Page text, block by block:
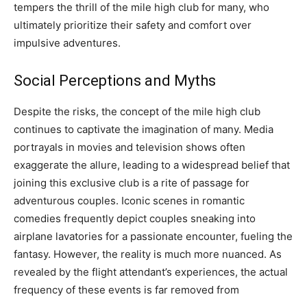
tempers the thrill of the mile high club for many, who
ultimately prioritize their safety and comfort over
impulsive adventures.
Social Perceptions and Myths
Despite the risks, the concept of the mile high club
continues to captivate the imagination of many. Media
portrayals in movies and television shows often
exaggerate the allure, leading to a widespread belief that
joining this exclusive club is a rite of passage for
adventurous couples. Iconic scenes in romantic
comedies frequently depict couples sneaking into
airplane lavatories for a passionate encounter, fueling the
fantasy. However, the reality is much more nuanced. As
revealed by the flight attendant’s experiences, the actual
frequency of these events is far removed from